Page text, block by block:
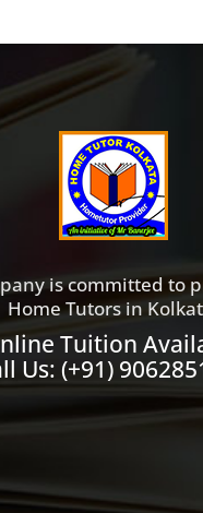
is committed to
Home Tutors in
Tuition
Us:(+91)